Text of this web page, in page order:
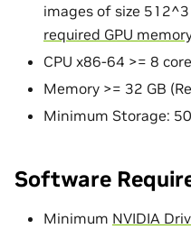
images of size
required GPU
CPU x86-64 >= 8
Memory >= 32 GB
Minimum Storage:
Software
Minimum NVIDIA